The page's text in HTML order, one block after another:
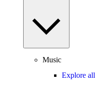
Music
Explore all